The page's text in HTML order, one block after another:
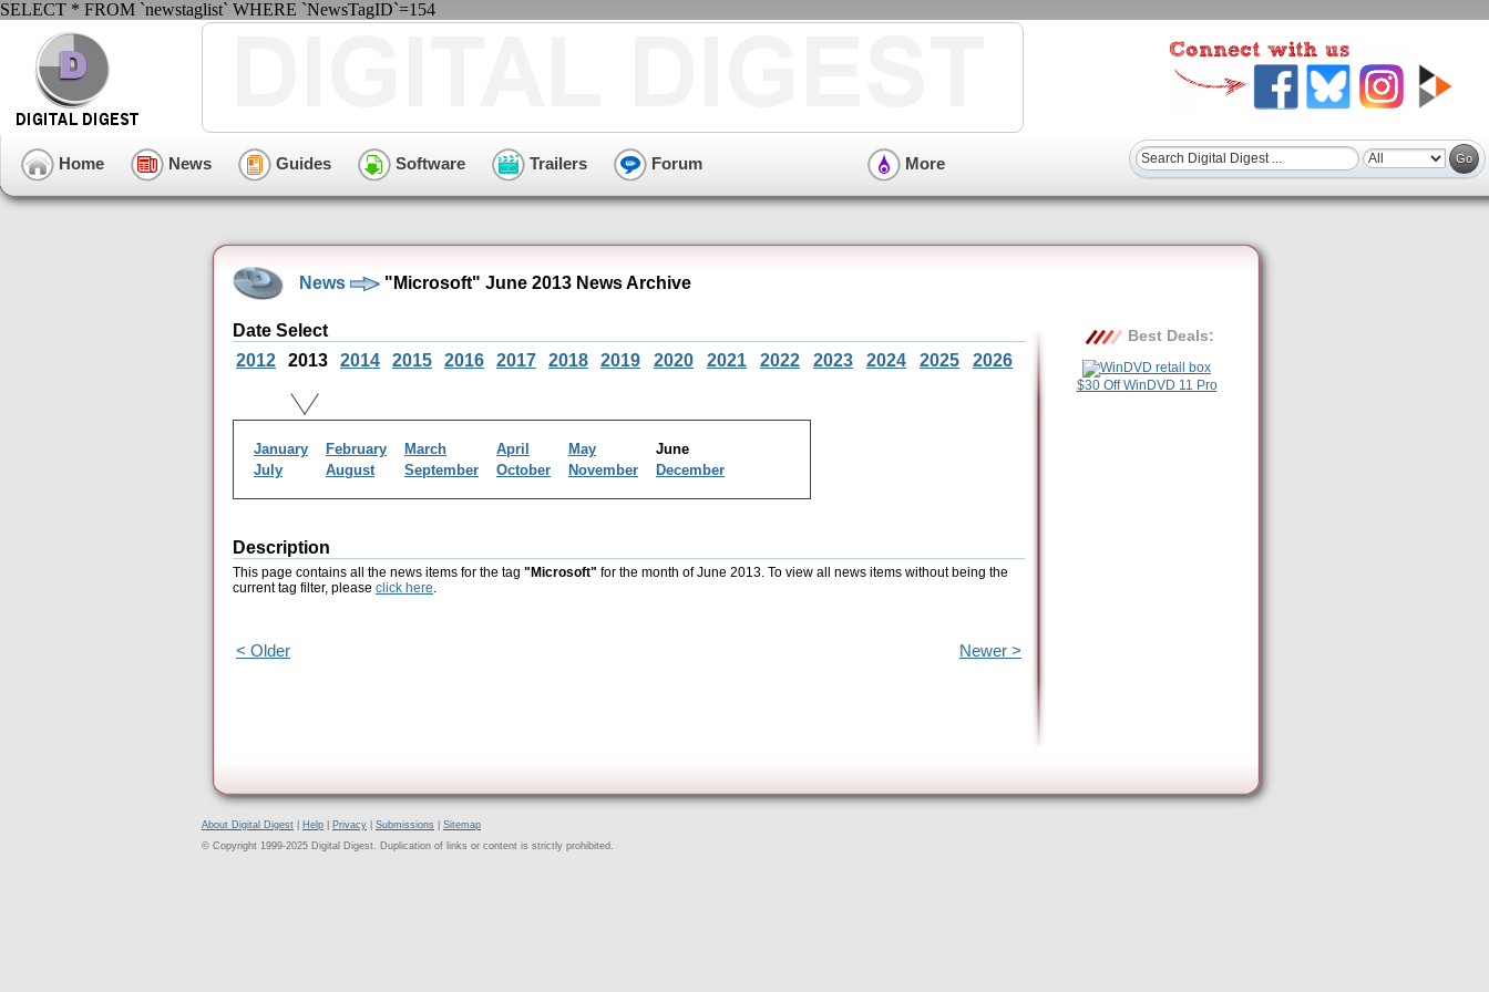
SELECT * FROM `newstaglist` WHERE `NewsTagID`=154
Home News Guides Software Trailers Forum More
News "Microsoft" June 2013 News Archive
Date Select
2012
2013 2014 2015 2016 2017 2018 2019 2020 2021 2022 2023 2024 2025 2026
January February March April May
June
July
August September October November December
Description
This page contains all the news items for the tag "Microsoft" for the month of June 2013. To view all news items without being the
current tag filter, please click here.
< Older Newer >
Best Deals:
$30 Off WinDVD 11 Pro
About Digital Digest Help Privacy Submissions
Sitemap
© Copyright 1999-2025 Digital Digest. Duplication of links or content is strictly prohibited.